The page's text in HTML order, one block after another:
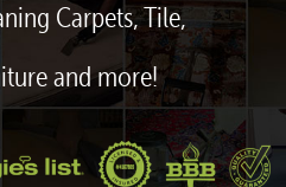
Carpets, Tile,
and more!